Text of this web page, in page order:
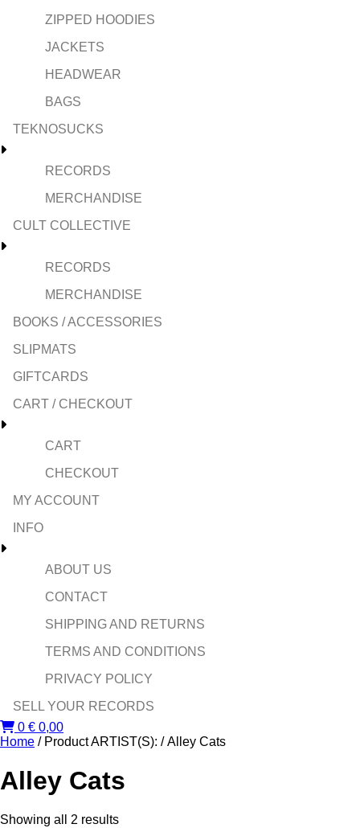
ZIPPED HOODIES
JACKETS
HEADWEAR
BAGS
TEKNOSUCKS
RECORDS
MERCHANDISE
CULT COLLECTIVE
RECORDS
MERCHANDISE
BOOKS / ACCESSORIES
SLIPMATS
GIFTCARDS
CART / CHECKOUT
CART
CHECKOUT
MY ACCOUNT
INFO
ABOUT US
CONTACT
SHIPPING AND RETURNS
TERMS AND CONDITIONS
PRIVACY POLICY
SELL YOUR RECORDS
0 € 0,00
Home / Product ARTIST(S): / Alley Cats
Alley Cats
Showing all 2 resultsSorted